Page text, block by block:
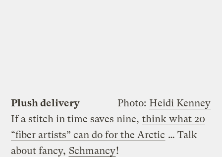
Photo: Heidi Kenney
Plush delivery
If a stitch in time saves nine, think what 20
“fiber artists” can do for the Arctic … Talk
about fancy, Schmancy!